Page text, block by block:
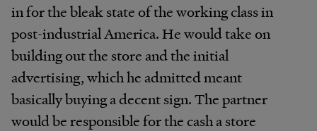
in for the bleak state of the working class in
post-industrial America. He would take on
building out the store and the initial
advertising, which he admitted meant
basically buying a decent sign. The partner
would be responsible for the cash a store